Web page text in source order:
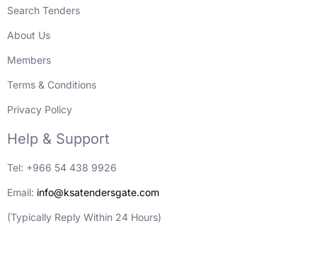
Search Tenders
About Us
Members
Terms & Conditions
Privacy Policy
Help & Support
Tel: +966 54 438 9926
Email: info@ksatendersgate.com
(Typically Reply Within 24 Hours)